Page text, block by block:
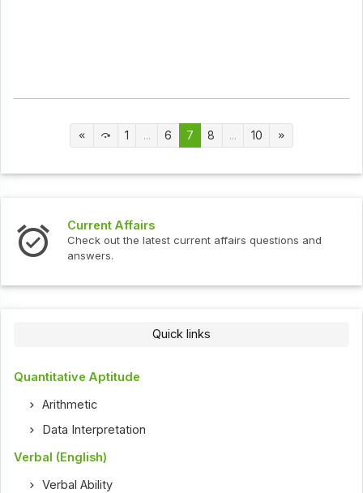
1 ... 6 7 8 ... 10
Current Affairs
Check out the latest current affairs questions and
answers.
Quick links
Quantitative Aptitude
Arithmetic
Data Interpretation
Verbal (English)
Verbal Ability